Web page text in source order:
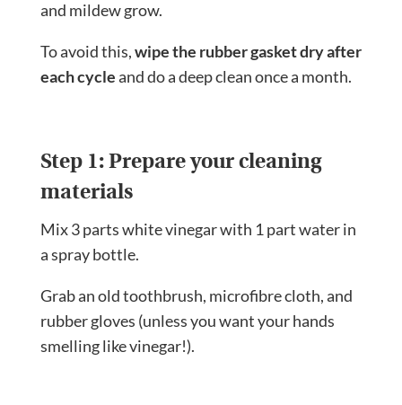
and mildew grow.
To avoid this,wipe the rubber gasket dry after
each cycleand do a deep clean once a month.
Step 1: Prepare your cleaning
materials
Mix 3 parts white vinegar with 1 part water in
a spray bottle.
Grab an old toothbrush, microfibre cloth, and
rubber gloves (unless you want your hands
smelling like vinegar!).